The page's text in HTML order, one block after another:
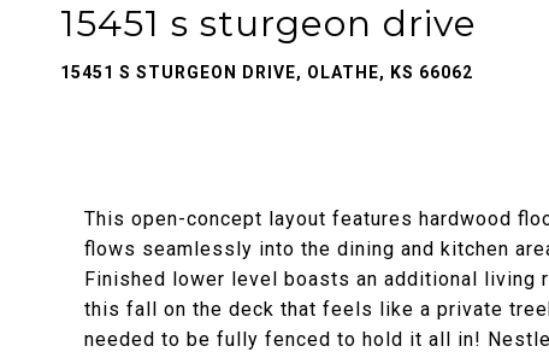
15451 s sturgeon drive
15451 S STURGEON DRIVE, OLATHE, KS 66062
This open-concept layout features hardwood
flows seamlessly into the dining and kitchen
Finished lower level boasts an additional living
this fall on the deck that feels like a private
needed to be fully fenced to hold it all in!